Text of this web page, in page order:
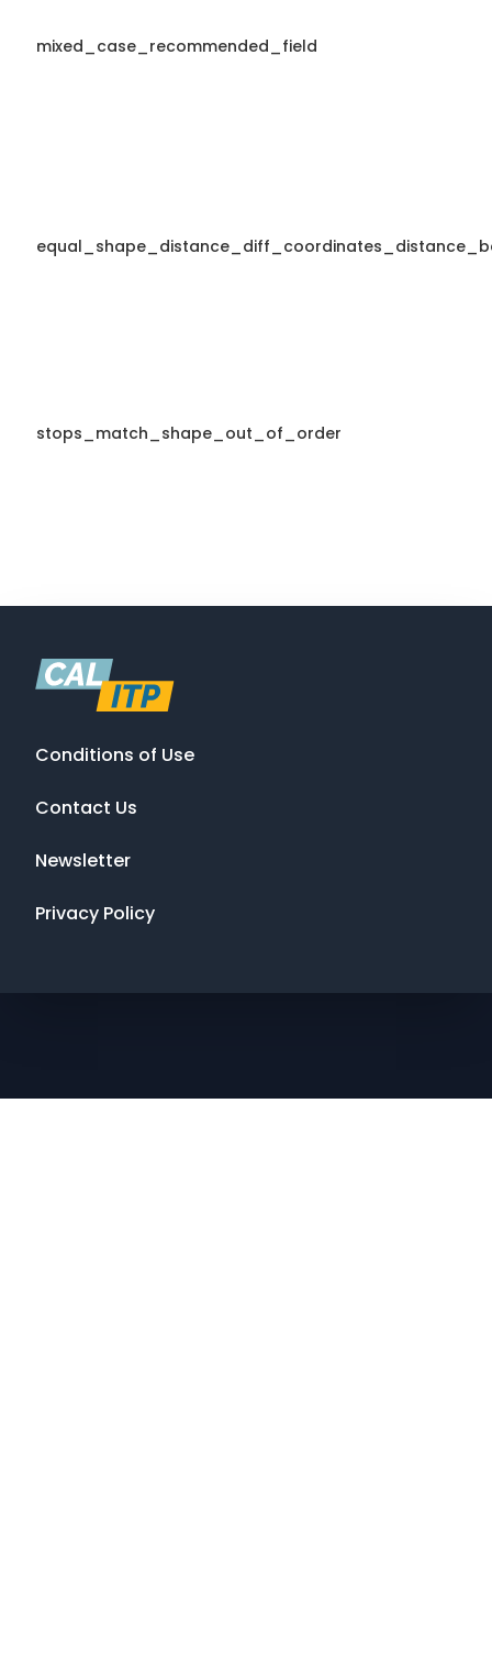
mixed_case_recommended_field
stops_match_shape_out_of_order
Conditions of Use
Contact Us
Newsletter
Privacy Policy